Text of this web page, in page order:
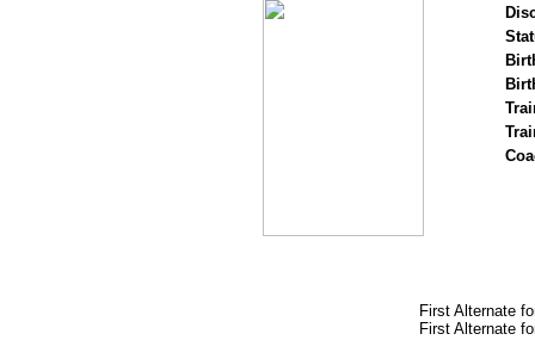
First Alternate
First Alternate